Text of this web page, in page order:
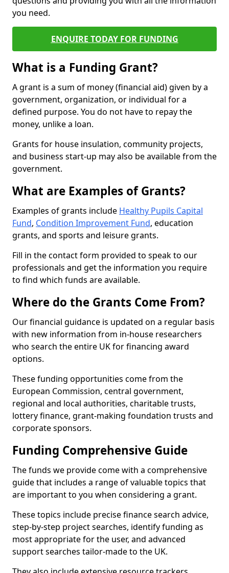
you need.
ENQUIRE TODAY FOR FUNDING
What is a Funding Grant?
A grant is a sum of money (financial aid) given by a
government, organization, or individual for a
defined purpose. You do not have to repay the
money, unlike a loan.
Grants for house insulation, community projects,
and business start-up may also be available from the
government.
What are Examples of Grants?
Examples of grants include Healthy Pupils Capital
Fund, Condition Improvement Fund, education
grants, and sports and leisure grants.
Fill in the contact form provided to speak to our
professionals and get the information you require
to find which funds are available.
Where do the Grants Come From?
Our financial guidance is updated on a regular basis
with new information from in-house researchers
who search the entire UK for financing award
options.
These funding opportunities come from the
European Commission, central government,
regional and local authorities, charitable trusts,
lottery finance, grant-making foundation trusts and
corporate sponsors.
Funding Comprehensive Guide
The funds we provide come with a comprehensive
guide that includes a range of valuable topics that
are important to you when considering a grant.
These topics include precise finance search advice,
step-by-step project searches, identify funding as
most appropriate for the user, and advanced
support searches tailor-made to the UK.